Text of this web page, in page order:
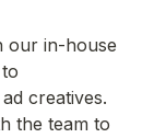
our in-house
creatives.
the team to